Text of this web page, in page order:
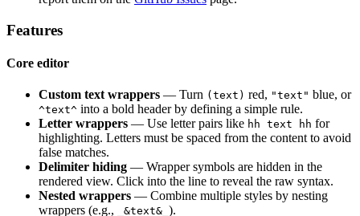
Features
Core editor
Custom text wrappers — Turn (text) red, "text" blue, or
^text^ into a bold header by defining a simple rule.
Letter wrappers — Use letter pairs like hh text hh for
highlighting. Letters must be spaced from the content to avoid
false matches.
Delimiter hiding — Wrapper symbols are hidden in the
rendered view. Click into the line to reveal the raw syntax.
Nested wrappers — Combine multiple styles by nesting
wrappers (e.g.,
_&text&_ ).